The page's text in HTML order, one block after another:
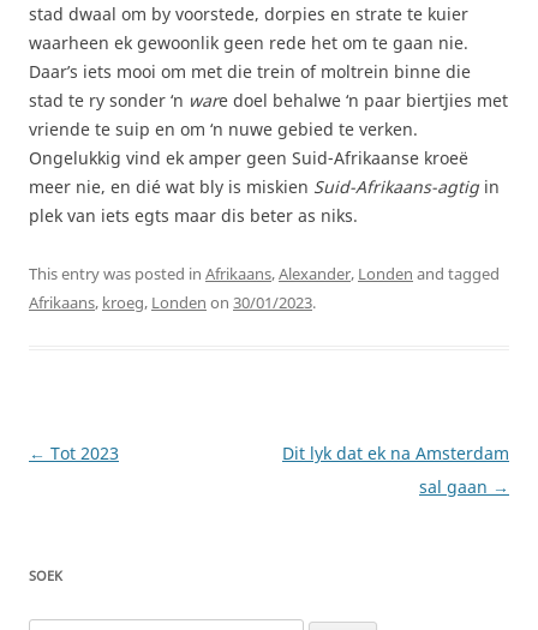
stad dwaal om by voorstede, dorpies en strate te kuier
waarheen ek gewoonlik geen rede het om te gaan nie.
Daar’s iets mooi om met die trein of moltrein binne die
stad te ry sonder ‘n ware doel behalwe ‘n paar biertjies met
vriende te suip en om ‘n nuwe gebied te verken.
Ongelukkig vind ek amper geen Suid-Afrikaanse kroeë
meer nie, en dié wat bly is miskien Suid-Afrikaans-agtig in
plek van iets egts maar dis beter as niks.
This entry was posted in Afrikaans,Alexander, Londen and tagged
Afrikaans, kroeg, Londen on 30/01/2023.
Post
← Tot 2023
Dit lyk dat ek na Amsterdam
sal gaan →
SOEK